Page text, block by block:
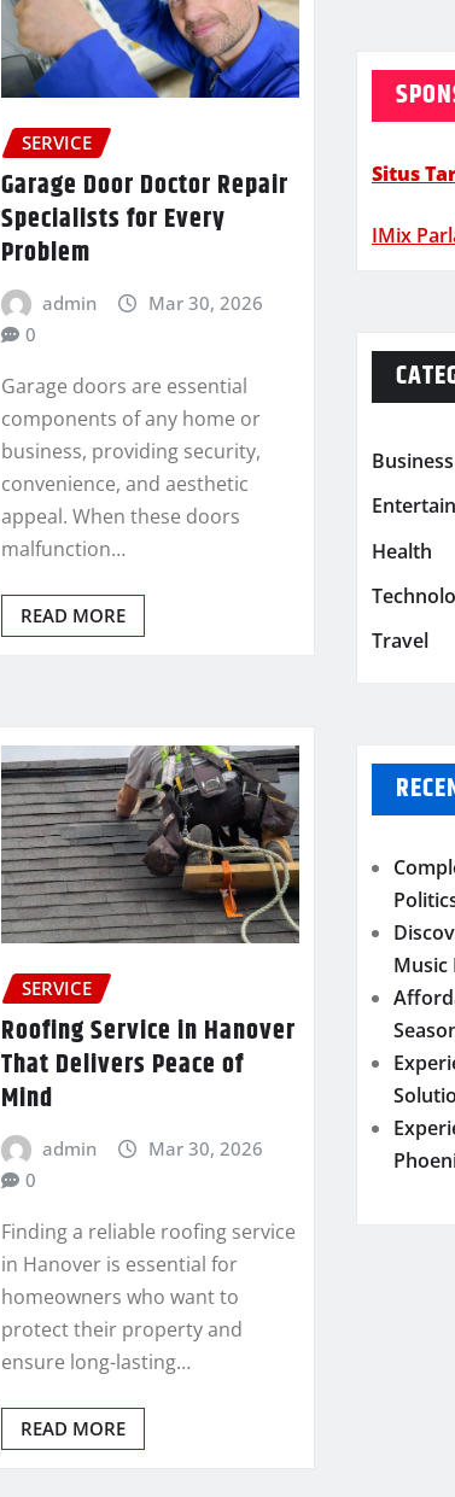
SERVICE
Garage Door Doctor Repair
Specialists for Every
Problem
admin
Mar 30, 2026
0
Garage doors are essential
components of any home or
business, providing security,
convenience, and aesthetic
appeal. When these doors
malfunction…
READ MORE
SERVICE
Roofing Service in Hanover
That Delivers Peace of
Mind
admin
Mar 30, 2026
0
Finding a reliable roofing service
in Hanover is essential for
homeowners who want to
protect their property and
ensure long-lasting…
READ MORE
Situs
IMix
Business
Health
Travel
Music